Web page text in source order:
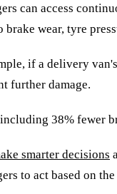
can access
wear, tyre
if a delivery
further damage.
38% fewer
smarter decisions
to act based on